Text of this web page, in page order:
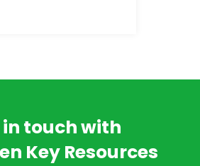
in touch with
Key Resources